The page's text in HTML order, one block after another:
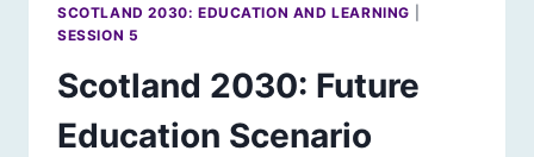
SCOTLAND 2030: EDUCATION AND LEARNING
SESSION 5
Scotland 2030: Future
Education Scenario